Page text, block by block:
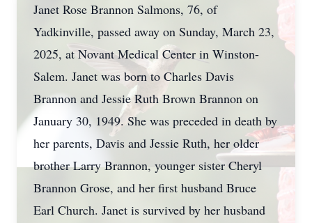
Janet Rose Brannon Salmons, 76, of
Yadkinville, passed away on Sunday, March 23,
2025, at Novant Medical Center in Winston-
Salem. Janet was born to Charles Davis
Brannon and Jessie Ruth Brown Brannon on
January 30, 1949. She was preceded in death by
her parents, Davis and Jessie Ruth, her older
brother Larry Brannon, younger sister Cheryl
Brannon Grose, and her first husband Bruce
Earl Church. Janet is survived by her husband